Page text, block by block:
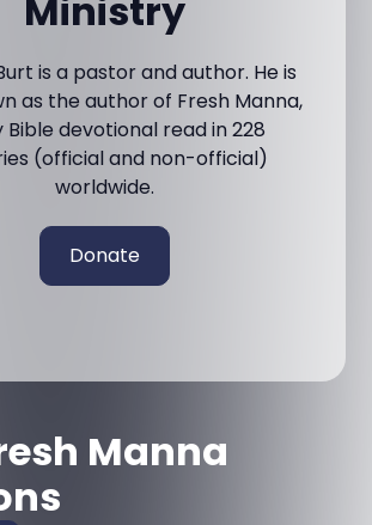
Ministry
is a pastor and author. He is
as the author of Fresh Manna,
Bible devotional read in 228
(official and non-official)
worldwide.
Donate
Manna